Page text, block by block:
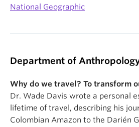
National Geographic
Department of
Why do we travel? To transform
Dr. Wade Davis wrote a personal
lifetime of travel, describing his
Colombian Amazon to the Darién